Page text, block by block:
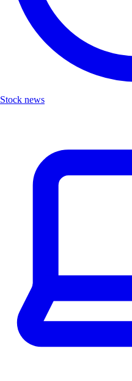
Stock news